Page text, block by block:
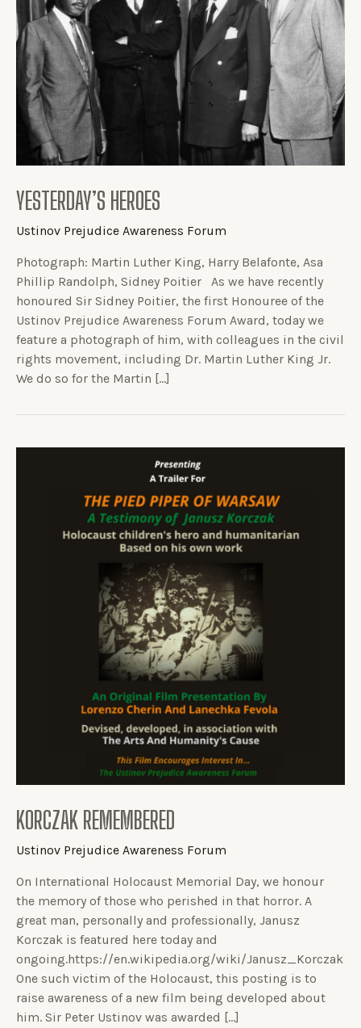
YESTERDAY’S HEROES
Ustinov Prejudice Awareness Forum
Photograph: Martin Luther King, Harry Belafonte, Asa
Phillip Randolph, Sidney Poitier As we have recently
honoured Sir Sidney Poitier, the first Honouree of the
Ustinov Prejudice Awareness Forum Award, today we
feature a photograph of him, with colleagues in the civil
rights movement, including Dr. Martin Luther King Jr.
We do so for the Martin […]
KORCZAK REMEMBERED
Ustinov Prejudice Awareness Forum
On International Holocaust Memorial Day, we honour
the memory of those who perished in that horror. A
great man, personally and professionally, Janusz
Korczak is featured here today and
ongoing.https://en.wikipedia.org/wiki/Janusz_Korczak
One such victim of the Holocaust, this posting is to
raise awareness of a new film being developed about
him. Sir Peter Ustinov was awarded […]